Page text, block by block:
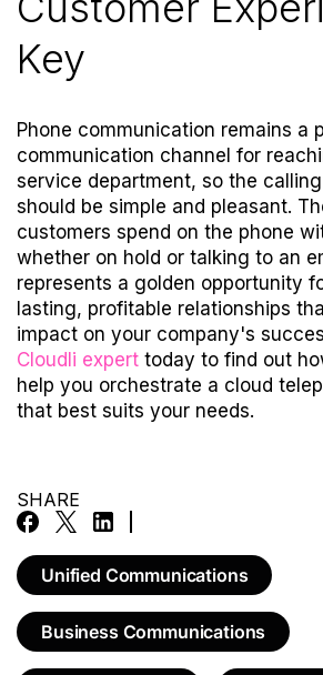
Key
Phone communication remains a
communication channel for
service department, so the
should be simple and pleasant.
customers spend on the phone
whether on hold or talking to an
represents a golden opportunity
lasting, profitable relationships
impact on your company's
Cloudli expert today to find out
help you orchestrate a cloud
that best suits your needs.
SHARE
Unified Communications
Business Communications